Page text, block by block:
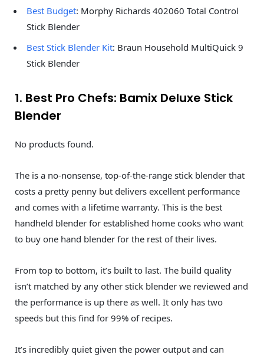
Best Budget: Morphy Richards 402060 Total Control
Stick Blender
Best Stick Blender Kit: Braun Household MultiQuick 9
Stick Blender
1. Best Pro Chefs: Bamix Deluxe Stick
Blender
No products found.
The is a no-nonsense, top-of-the-range stick blender that
costs a pretty penny but delivers excellent performance
and comes with a lifetime warranty. This is the best
handheld blender for established home cooks who want
to buy one hand blender for the rest of their lives.
From top to bottom, it’s built to last. The build quality
isn’t matched by any other stick blender we reviewed and
the performance is up there as well. It only has two
speeds but this find for 99% of recipes.
It’s incredibly quiet given the power output and can